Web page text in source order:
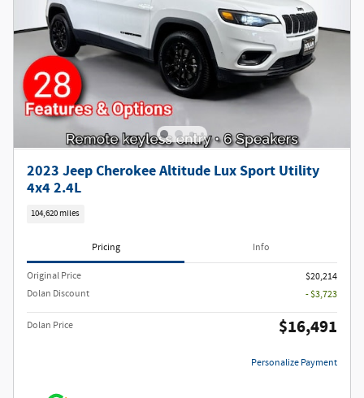
2023 Jeep Cherokee Altitude Lux Sport Utility
4x4 2.4L
104,620 miles
Pricing Info
Original Price
$20,214
Dolan Discount
- $3,723
Dolan Price $16,491
Personalize Payment